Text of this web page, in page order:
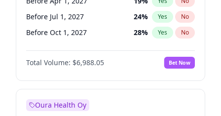
Before Jul 1, 2027 24% Yes No
Before Oct 1, 2027 28% Yes No
Before Jan 1, 2028 35%
Before Jul 1, 2026 No
Before Oct 1, 2026 9% Yes No
Total Volume: $6,988.05 Bet Now
Oura Health Oy